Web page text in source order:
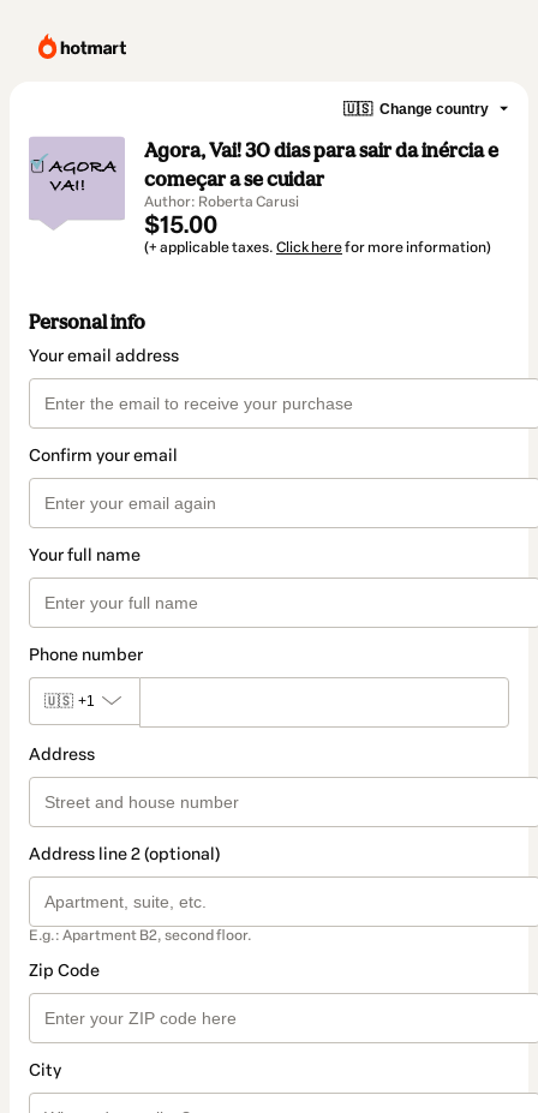
🇺🇸 Change country
Agora, Vai! 30 dias para sair da inércia e
começar a se cuidar
Author: Roberta Carusi
$15.00
(+ applicable taxes. Click herefor more information)
Personal info
Your email address
Confirm your email
Your full name
Phone number
🇺🇸 +1
Address
Address line 2 (optional)
E.g.: Apartment B2, second floor.
Zip Code
City